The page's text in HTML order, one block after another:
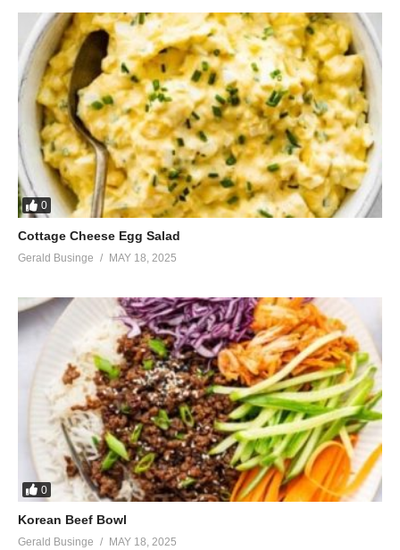
0
Cottage Cheese Egg Salad
Gerald Businge MAY 18, 2025
0
Korean Beef Bowl
Gerald Businge MAY 18, 2025